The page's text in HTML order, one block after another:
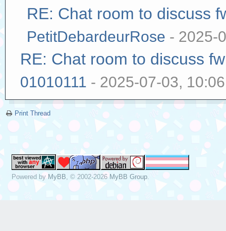
RE: Chat room to discuss
PetitDebardeurRose - 2025-
RE: Chat room to discuss
01010111 - 2025-07-03,
Print Thread
Powered byMyBB , © 2002-2026MyBB Group